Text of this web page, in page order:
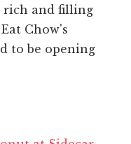
rich and filling
Chow's
to be opening